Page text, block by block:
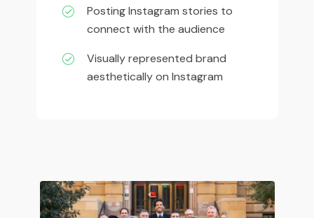
Posting Instagram stories to
connect with the audience
Visually represented brand
aesthetically on Instagram